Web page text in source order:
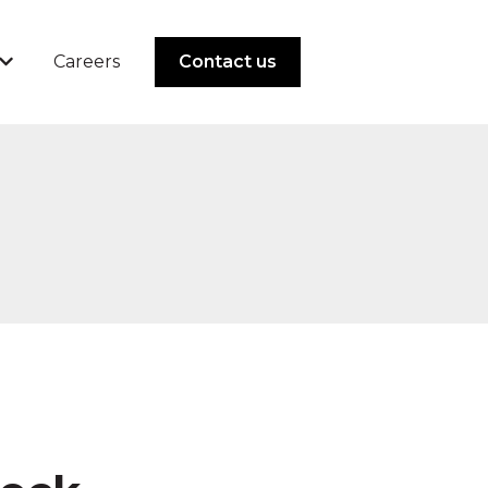
Solutions
Show submenu for Resources
Careers Contact us